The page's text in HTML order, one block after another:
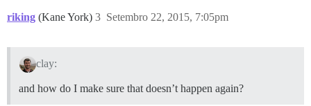
riking (Kane York) Setembro 22, 2015, 7:05pm
3
clay:
and how do I make sure that doesn’t happen again?